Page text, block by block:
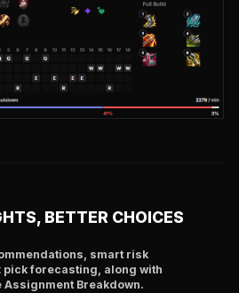
BETTER CHOICES
smart risk
pick forecasting, along with
Assignment Breakdown.